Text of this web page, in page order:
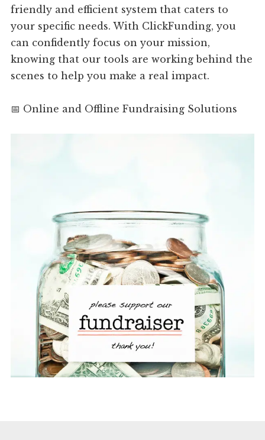
friendly and efficient system that caters to
your specific needs. With ClickFunding, you
can confidently focus on your mission,
knowing that our tools are working behind the
scenes to help you make a real impact.
📅 Online and Offline Fundraising Solutions